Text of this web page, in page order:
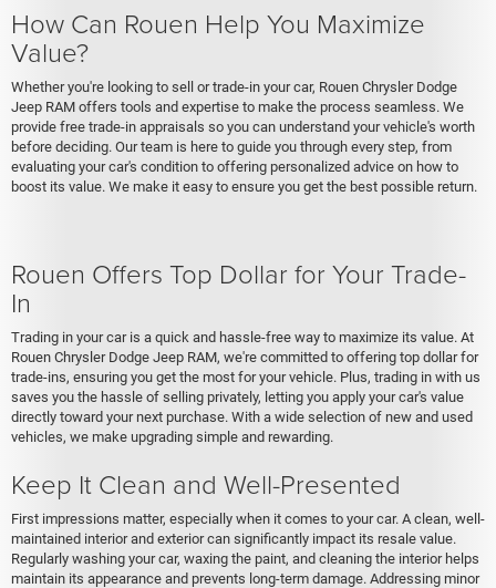
How Can Rouen Help You Maximize
Value?
Whether you're looking to sell or trade-in your car, Rouen Chrysler Dodge
Jeep RAM offers tools and expertise to make the process seamless. We
provide free trade-in appraisals so you can understand your vehicle's worth
before deciding. Our team is here to guide you through every step, from
evaluating your car's condition to offering personalized advice on how to
boost its value. We make it easy to ensure you get the best possible return.
Rouen Offers Top Dollar for Your Trade-
In
Trading in your car is a quick and hassle-free way to maximize its value. At
Rouen Chrysler Dodge Jeep RAM, we're committed to offering top dollar for
trade-ins, ensuring you get the most for your vehicle. Plus, trading in with us
saves you the hassle of selling privately, letting you apply your car's value
directly toward your next purchase. With a wide selection of new and used
vehicles, we make upgrading simple and rewarding.
Keep It Clean and Well-Presented
First impressions matter, especially when it comes to your car. A clean, well-
maintained interior and exterior can significantly impact its resale value.
Regularly washing your car, waxing the paint, and cleaning the interior helps
maintain its appearance and prevents long-term damage. Addressing minor